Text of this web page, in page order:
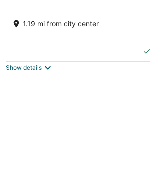
1.19 mi from city center
Show details